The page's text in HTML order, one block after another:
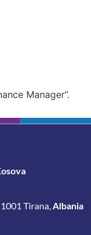
Manager”.
Tirana, Albania